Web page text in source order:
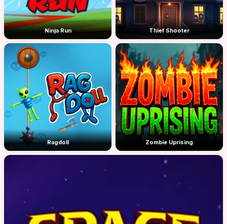
Ninja Run Thief Shooter
Ragdoll Zombie Uprising